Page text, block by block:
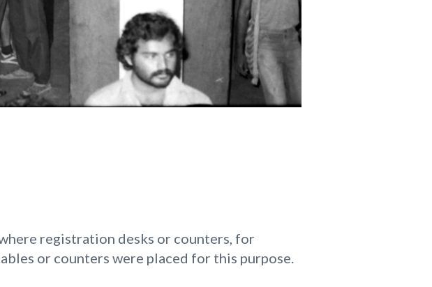
registration desks or counters, for
or counters were placed for this purpose.